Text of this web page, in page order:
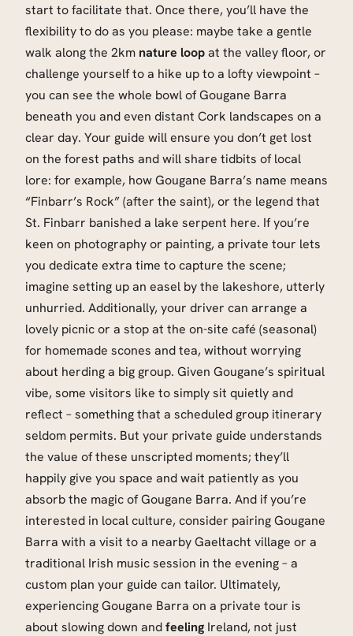
start to facilitate that. Once there, you’ll have the
flexibility to do as you please: maybe take a gentle
walk along the 2km nature loopat the valley floor, or
challenge yourself to a hike up to a lofty viewpoint –
you can see the whole bowl of Gougane Barra
beneath you and even distant Cork landscapes on a
clear day. Your guide will ensure you don’t get lost
on the forest paths and will share tidbits of local
lore: for example, how Gougane Barra’s name means
“Finbarr’s Rock” (after the saint), or the legend that
St. Finbarr banished a lake serpent here. If you’re
keen on photography or painting, a private tour lets
you dedicate extra time to capture the scene;
imagine setting up an easel by the lakeshore, utterly
unhurried. Additionally, your driver can arrange a
lovely picnic or a stop at the on-site café (seasonal)
for homemade scones and tea, without worrying
about herding a big group. Given Gougane’s spiritual
vibe, some visitors like to simply sit quietly and
reflect – something that a scheduled group itinerary
seldom permits. But your private guide understands
the value of these unscripted moments; they’ll
happily give you space and wait patiently as you
absorb the magic of Gougane Barra. And if you’re
interested in local culture, consider pairing Gougane
Barra with a visit to a nearby Gaeltacht village or a
traditional Irish music session in the evening – a
custom plan your guide can tailor. Ultimately,
experiencing Gougane Barra on a private tour is
about slowing down andfeeling Ireland, not just